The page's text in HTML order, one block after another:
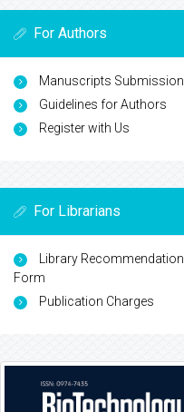
For Authors
Manuscripts Submission
Guidelines for Authors
Register with Us
For Librarians
Library Recommendation
Form
Publication Charges